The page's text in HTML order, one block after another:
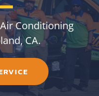
Conditioning
CA.